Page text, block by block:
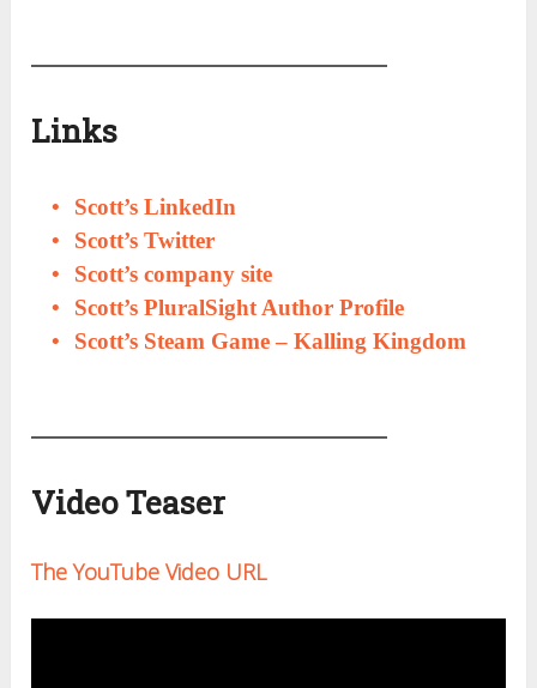
Links
Scott’s LinkedIn
Scott’s Twitter
Scott’s company site
Scott’s PluralSight Author Profile
Scott’s Steam Game – Kalling Kingdom
Video Teaser
The YouTube Video URL